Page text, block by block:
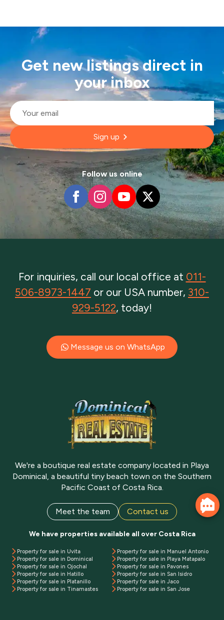
Get new listings direct in
your inbox
Email
Sign up
Follow us online
For inquiries, call our local office at 011-
506-8973-1447 or our USA number, 310-
929-5122, today!
Message us on WhatsApp
We're a boutique real estate company located in Playa
Dominical, a beautiful tiny beach town on the Southern
Pacific Coast of Costa Rica.
Meet the team Contact us
We have properties available all over Costa Rica
Property for sale in Uvita
Property for sale in Dominical
Property for sale in Ojochal
Property for sale in Hatillo
Property for sale in Platanillo
Property for sale in Tinamastes
Property for sale in Manuel Antonio
Property for sale in Playa Matapalo
Property for sale in Pavones
Property for sale in San Isidro
Property for sale in Jaco
Property for sale in San Jose